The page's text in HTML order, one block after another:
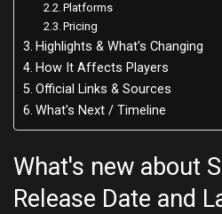
Platforms
Pricing
Highlights & What's Changing
How It Affects Players
Official Links & Sources
What's Next / Timeline
What's new about
Release Date and